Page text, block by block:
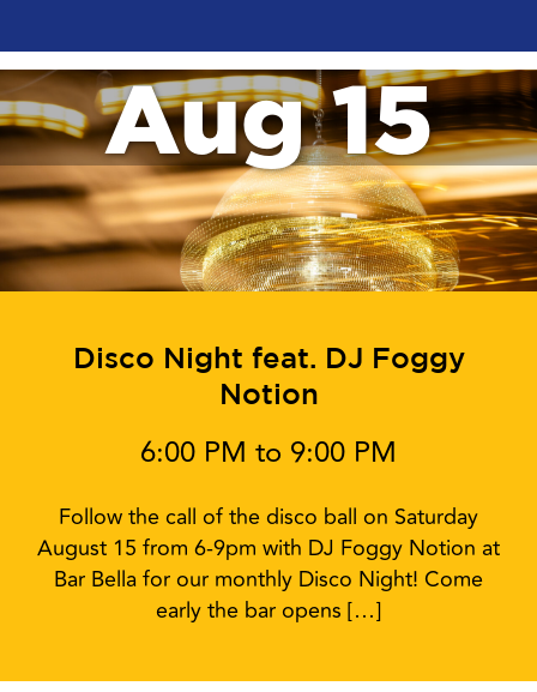
Aug 15
Disco Night feat. DJ Foggy
Notion
6:00 PM to 9:00 PM
Follow the call of the disco ball on Saturday
August 15 from 6-9pm with DJ Foggy Notion at
Bar Bella for our monthly Disco Night! Come
early the bar opens […]